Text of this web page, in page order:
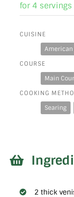
for 4 servings
CUISINE
American
COURSE
Main
COOKING
Searing
2 thick